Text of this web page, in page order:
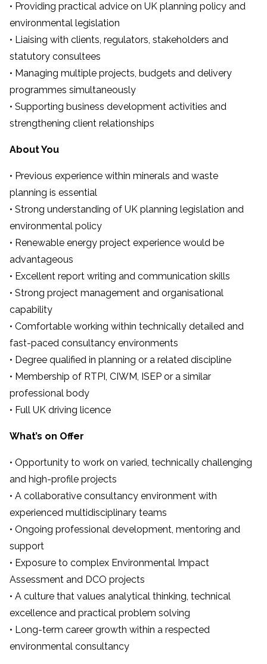
• Providing practical advice on UK planning policy and
environmental legislation
• Liaising with clients, regulators, stakeholders and
statutory consultees
• Managing multiple projects, budgets and delivery
programmes simultaneously
• Supporting business development activities and
strengthening client relationships
About You
• Previous experience within minerals and waste
planning is essential
• Strong understanding of UK planning legislation and
environmental policy
• Renewable energy project experience would be
advantageous
• Excellent report writing and communication skills
• Strong project management and organisational
capability
• Comfortable working within technically detailed and
fast-paced consultancy environments
• Degree qualified in planning or a related discipline
• Membership of RTPI, CIWM, ISEP or a similar
professional body
• Full UK driving licence
What’s on Offer
• Opportunity to work on varied, technically challenging
and high-profile projects
• A collaborative consultancy environment with
experienced multidisciplinary teams
• Ongoing professional development, mentoring and
support
• Exposure to complex Environmental Impact
Assessment and DCO projects
• A culture that values analytical thinking, technical
excellence and practical problem solving
• Long-term career growth within a respected
environmental consultancy